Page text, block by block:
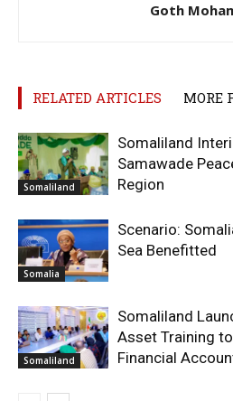
Goth
RELATED ARTICLES MORE
Somaliland
Somaliland
Samawade
Region
Somalia
Scenario:
Sea Benefitted
Somaliland
Somaliland
Asset Training
Financial